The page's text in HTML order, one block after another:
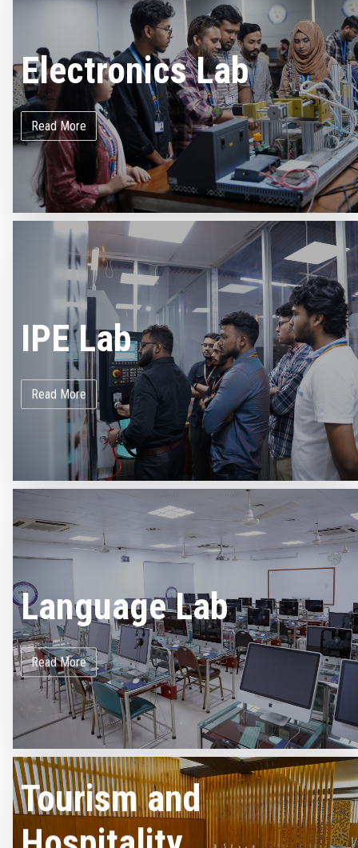
Electronics Lab
Read More
IPE Lab
Read More
Language Lab
Read More
Tourism and